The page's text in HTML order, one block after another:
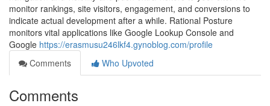
monitor rankings, site visitors, engagement, and conversions to
indicate actual development after a while. Rational Posture
monitors vital applications like Google Lookup Console and
Google https://erasmusu246lkf4.gynoblog.com/profile
Comments
Who Upvoted
Comments